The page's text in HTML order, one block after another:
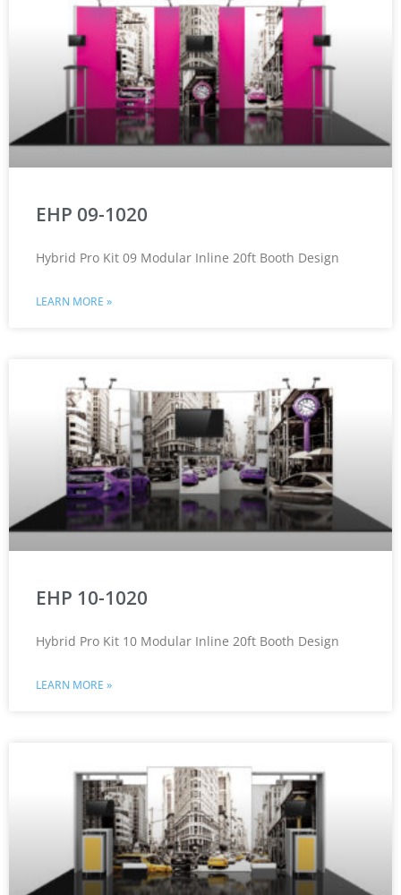
EHP 09-1020
Hybrid Pro Kit 09 Modular Inline 20ft Booth Design
LEARN MORE »
EHP 10-1020
Hybrid Pro Kit 10 Modular Inline 20ft Booth Design
LEARN MORE »